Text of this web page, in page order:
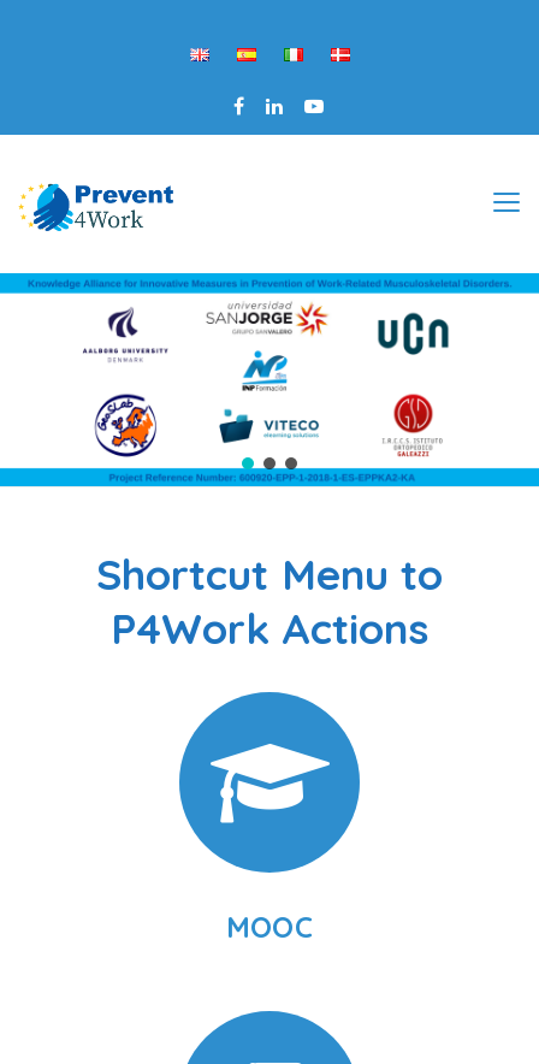
Shortcut Menu to
P4Work Actions
MOOC